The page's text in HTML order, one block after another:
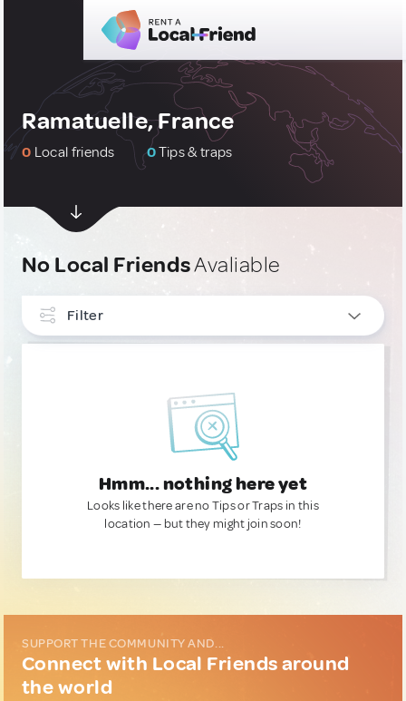
Ramatuelle, France
0 Local friends 0Tips & traps
No Local FriendsAvaliable
Filter
Hmm... nothing here yet
Looks like there are no Tips or Traps in this
location — but they might join soon!
SUPPORT THE COMMUNITY AND...
Connect with Local Friends around
the world